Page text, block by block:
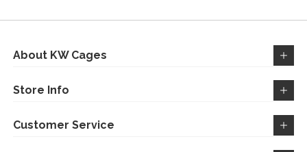
LIST
About KW Cages
Store Info
Customer Service